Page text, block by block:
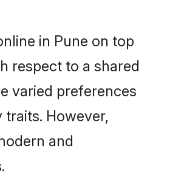
in Pune on top
respect to a shared
varied preferences
However,
and